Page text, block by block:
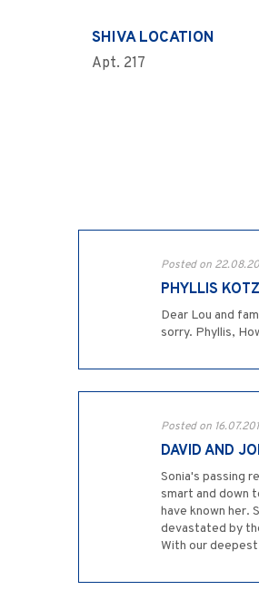
SHIVA LOCATION
Apt. 217
Posted on
PHYLLIS
Dear Lou and
sorry. Phyllis,
Posted on
DAVID AND
Sonia's passing
smart and down
have known her.
devastated by
With our